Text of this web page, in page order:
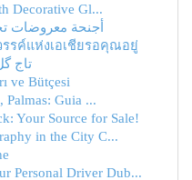
Decorative Gl...
أجنحة معروضات
รค์แห่งเอเชียรอคุณอยู่
تاج
ve Bütçesi
Palmas: Guia ...
Your Source for Sale!
in the City C...
Personal Driver Dub...